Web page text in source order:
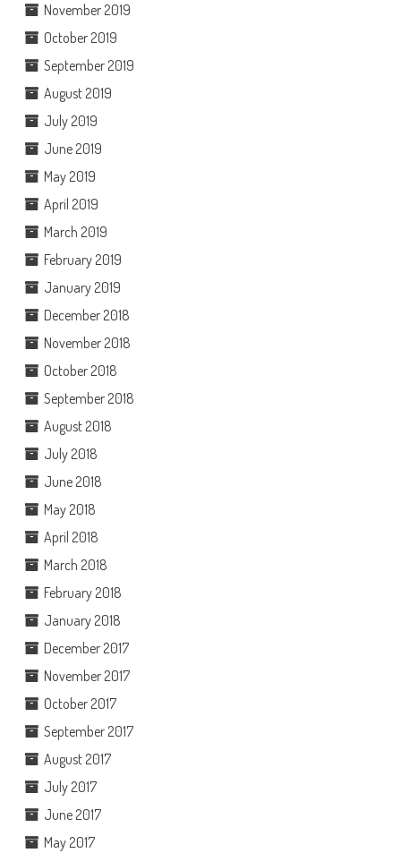
November 2019
October 2019
September 2019
August 2019
July 2019
June 2019
May 2019
April 2019
March 2019
February 2019
January 2019
December 2018
November 2018
October 2018
September 2018
August 2018
July 2018
June 2018
May 2018
April 2018
March 2018
February 2018
January 2018
December 2017
November 2017
October 2017
September 2017
August 2017
July 2017
June 2017
May 2017